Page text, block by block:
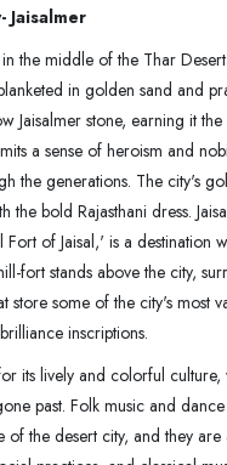
Jaisalmer
the middle of the Thar
in golden sand and
Jaisalmer stone, earning it
a sense of heroism and
the generations. The city's
the bold Rajasthani dress.
Fort of Jaisal,' is a destination
fort stands above the city,
store some of the city's most
inscriptions.
its lively and colorful
past. Folk music and
of the desert city, and they